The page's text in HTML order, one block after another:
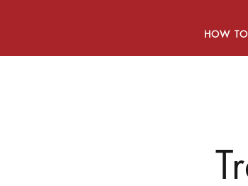
HOW